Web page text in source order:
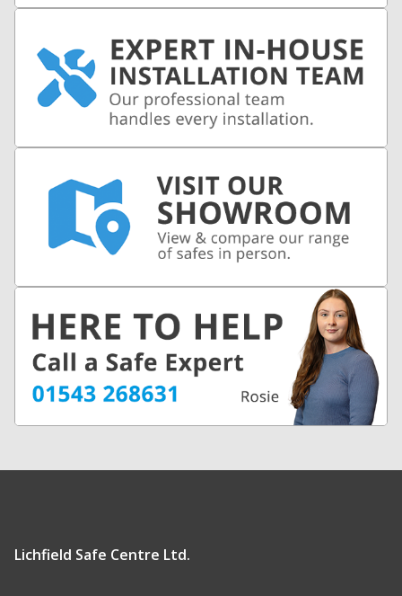
Lichfield Safe Centre Ltd.